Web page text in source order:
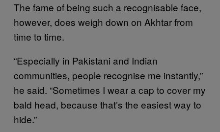
The fame of being such a recognisable face,
however, does weigh down on Akhtar from
time to time.
“Especially in Pakistani and Indian
communities, people recognise me instantly,”
he said. “Sometimes I wear a cap to cover my
bald head, because that’s the easiest way to
hide.”